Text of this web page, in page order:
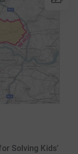
Solving Kids’